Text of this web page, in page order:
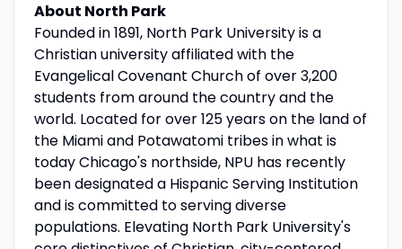
About North Park
Founded in 1891, North Park University is a
Christian university affiliated with the
Evangelical Covenant Church of over 3,200
students from around the country and the
world. Located for over 125 years on the land of
the Miami and Potawatomi tribes in what is
today Chicago's northside, NPU has recently
been designated a Hispanic Serving Institution
and is committed to serving diverse
populations. Elevating North Park University's